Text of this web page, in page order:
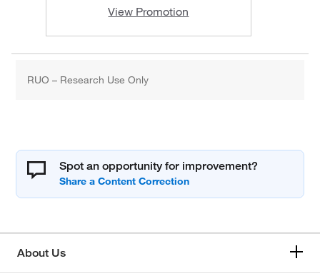
View Promotion
RUO – Research Use Only
Spot an opportunity for improvement?
About Us